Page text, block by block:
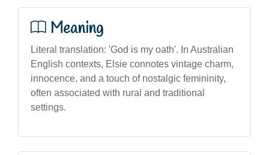
Meaning
Literal translation: 'God is my oath'. In Australian
English contexts, Elsie connotes vintage charm,
innocence, and a touch of nostalgic femininity,
often associated with rural and traditional
settings.